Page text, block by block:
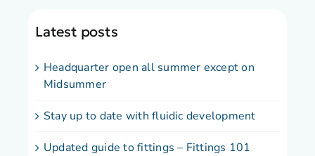
Latest posts
Headquarter open all summer except on
Midsummer
Stay up to date with fluidic development
Updated guide to fittings – Fittings 101